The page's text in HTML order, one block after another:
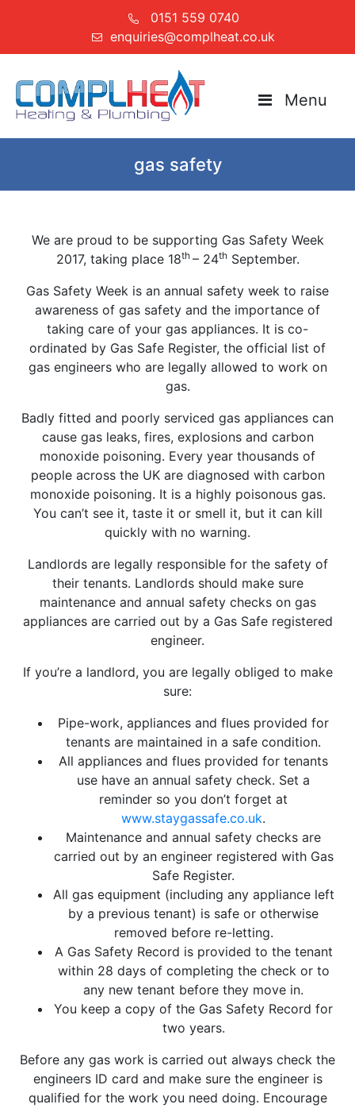
0151 559 0740
enquiries@complheat.co.uk
Menu
gas safety
We are proud to be supporting Gas Safety Week
2017, taking place 18th – 24thSeptember.
Gas Safety Week is an annual safety week to raise
awareness of gas safety and the importance of
taking care of your gas appliances. It is co-
ordinated by Gas Safe Register, the official list of
gas engineers who are legally allowed to work on
gas.
Badly fitted and poorly serviced gas appliances can
cause gas leaks, fires, explosions and carbon
monoxide poisoning. Every year thousands of
people across the UK are diagnosed with carbon
monoxide poisoning. It is a highly poisonous gas.
You can’t see it, taste it or smell it, but it can kill
quickly with no warning.
Landlords are legally responsible for the safety of
their tenants. Landlords should make sure
maintenance and annual safety checks on gas
appliances are carried out by a Gas Safe registered
engineer.
If you’re a landlord, you are legally obliged to make
sure:
Pipe-work, appliances and flues provided for
tenants are maintained in a safe condition.
All appliances and flues provided for tenants
use have an annual safety check. Set a
reminder so you don’t forget at
www.staygassafe.co.uk.
Maintenance and annual safety checks are
carried out by an engineer registered with Gas
Safe Register.
All gas equipment (including any appliance left
by a previous tenant) is safe or otherwise
removed before re-letting.
A Gas Safety Record is provided to the tenant
within 28 days of completing the check or to
any new tenant before they move in.
You keep a copy of the Gas Safety Record for
two years.
Before any gas work is carried out always check the
engineers ID card and make sure the engineer is
qualified for the work you need doing. Encourage